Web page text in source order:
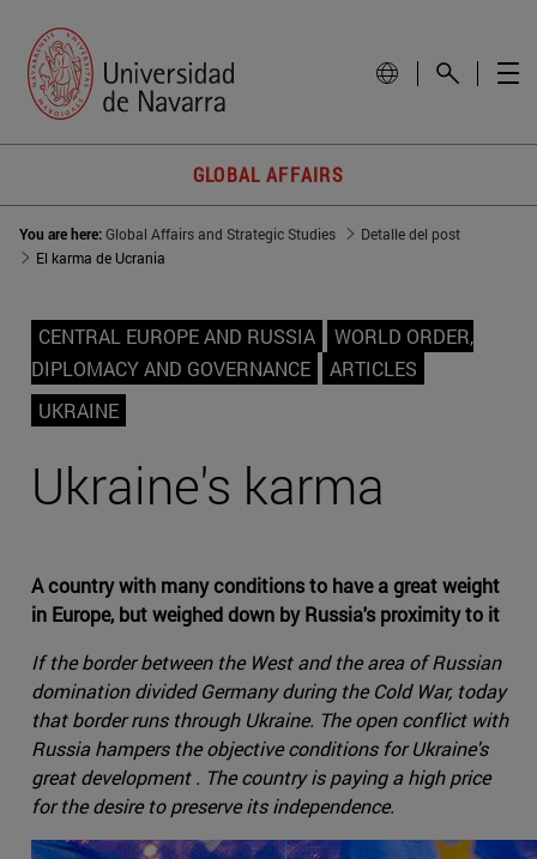
GLOBAL AFFAIRS
You are here:Global Affairs and Strategic Studies
Detalle del post
El karma de Ucrania
CENTRAL EUROPE AND RUSSIA
WORLD ORDER,
DIPLOMACY AND GOVERNANCE
ARTICLES
UKRAINE
Ukraine's karma
A country with many conditions to have a great weight
in Europe, but weighed down by Russia's proximity to it
If the border between the West and the area of Russian
domination divided Germany during the Cold War, today
that border runs through Ukraine. The open conflict with
Russia hampers the objective conditions for Ukraine's
great development . The country is paying a high price
for the desire to preserve its independence.